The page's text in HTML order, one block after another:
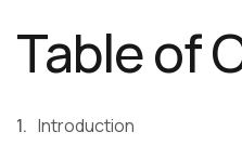
Table of
Introduction